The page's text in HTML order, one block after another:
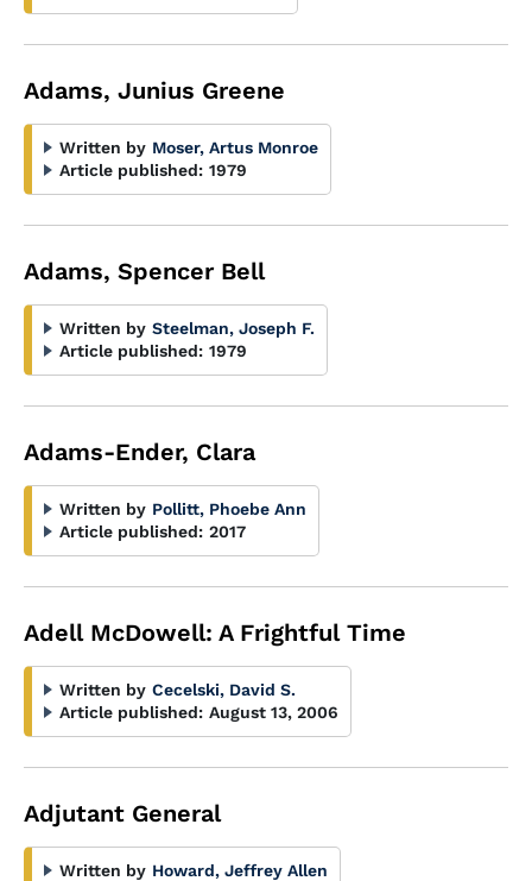
Adams, Junius Greene
Written by Moser, Artus Monroe
Article published: 1979
Adams, Spencer Bell
Written by Steelman, Joseph F.
Article published: 1979
Adams-Ender, Clara
Written by Pollitt, Phoebe Ann
Article published: 2017
Adell McDowell: A Frightful Time
Written by Cecelski, David S.
Article published: August 13, 2006
Adjutant General
Written by Howard, Jeffrey Allen